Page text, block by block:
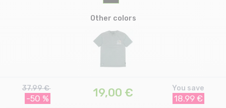
Other colors
37.99 €
-50 % 19,00 € You save
18.99 €